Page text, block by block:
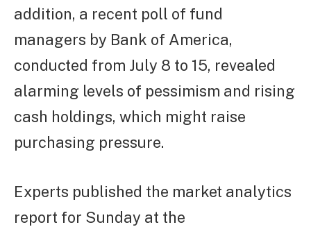
addition, a recent poll of fund
managers by Bank of America,
conducted from July 8 to 15, revealed
alarming levels of pessimism and rising
cash holdings, which might raise
purchasing pressure.
Experts published the market analytics
report for Sunday at the